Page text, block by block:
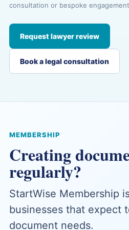
consultation or bespoke
Request lawyer review
Book a legal consultation
MEMBERSHIP
Creating
regularly?
StartWise Membership
businesses that expect
document needs.